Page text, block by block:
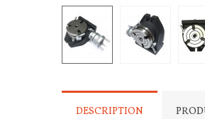
DESCRIPTION